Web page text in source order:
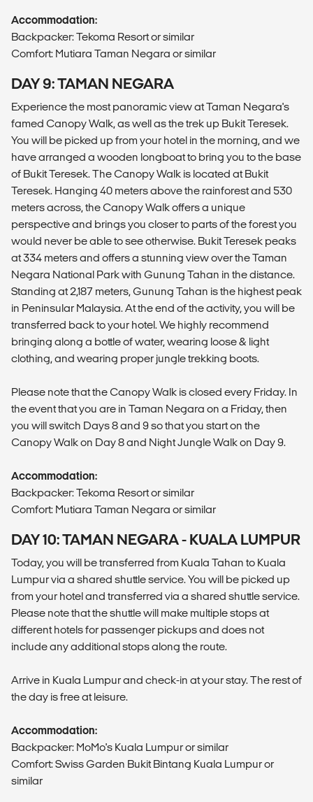
Accommodation:
Backpacker: Tekoma Resort or similar
Comfort: Mutiara Taman Negara or similar
DAY 9: TAMAN NEGARA
Experience the most panoramic view at Taman Negara's
famed Canopy Walk, as well as the trek up Bukit Teresek.
You will be picked up from your hotel in the morning, and we
have arranged a wooden longboat to bring you to the base
of Bukit Teresek. The Canopy Walk is located at Bukit
Teresek. Hanging 40 meters above the rainforest and 530
meters across, the Canopy Walk offers a unique
perspective and brings you closer to parts of the forest you
would never be able to see otherwise. Bukit Teresek peaks
at 334 meters and offers a stunning view over the Taman
Negara National Park with Gunung Tahan in the distance.
Standing at 2,187 meters, Gunung Tahan is the highest peak
in Peninsular Malaysia. At the end of the activity, you will be
transferred back to your hotel. We highly recommend
bringing along a bottle of water, wearing loose & light
clothing, and wearing proper jungle trekking boots.
Please note that the Canopy Walk is closed every Friday. In
the event that you are in Taman Negara on a Friday, then
you will switch Days 8 and 9 so that you start on the
Canopy Walk on Day 8 and Night Jungle Walk on Day 9.
Accommodation:
Backpacker: Tekoma Resort or similar
Comfort: Mutiara Taman Negara or similar
DAY 10: TAMAN NEGARA - KUALA LUMPUR
Today, you will be transferred from Kuala Tahan to Kuala
Lumpur via a shared shuttle service. You will be picked up
from your hotel and transferred via a shared shuttle service.
Please note that the shuttle will make multiple stops at
different hotels for passenger pickups and does not
include any additional stops along the route.
Arrive in Kuala Lumpur and check-in at your stay. The rest of
the day is free at leisure.
Accommodation:
Backpacker: MoMo's Kuala Lumpur or similar
Comfort: Swiss Garden Bukit Bintang Kuala Lumpur or
similar